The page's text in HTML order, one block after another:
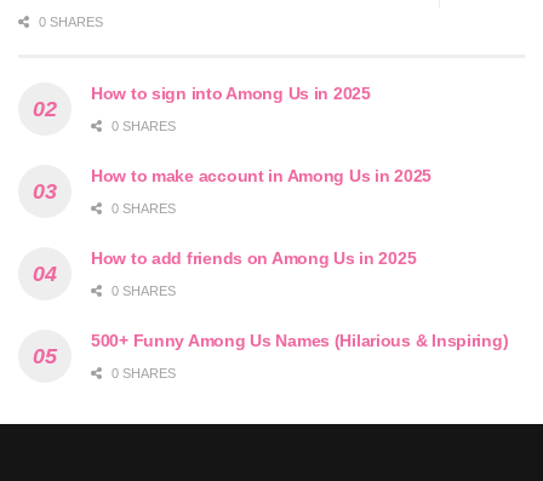
0 SHARES
How to sign into Among Us in 2025
0 SHARES
How to make account in Among Us in 2025
0 SHARES
How to add friends on Among Us in 2025
0 SHARES
500+ Funny Among Us Names (Hilarious & Inspiring)
0 SHARES